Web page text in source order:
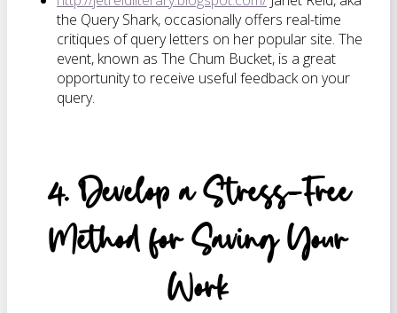
the Query Shark, occasionally offers real-time
critiques of query letters on her popular site. The
event, known as The Chum Bucket, is a great
opportunity to receive useful feedback on your
query.
4. Develop a Stress-Free
Method for Saving Your
Work